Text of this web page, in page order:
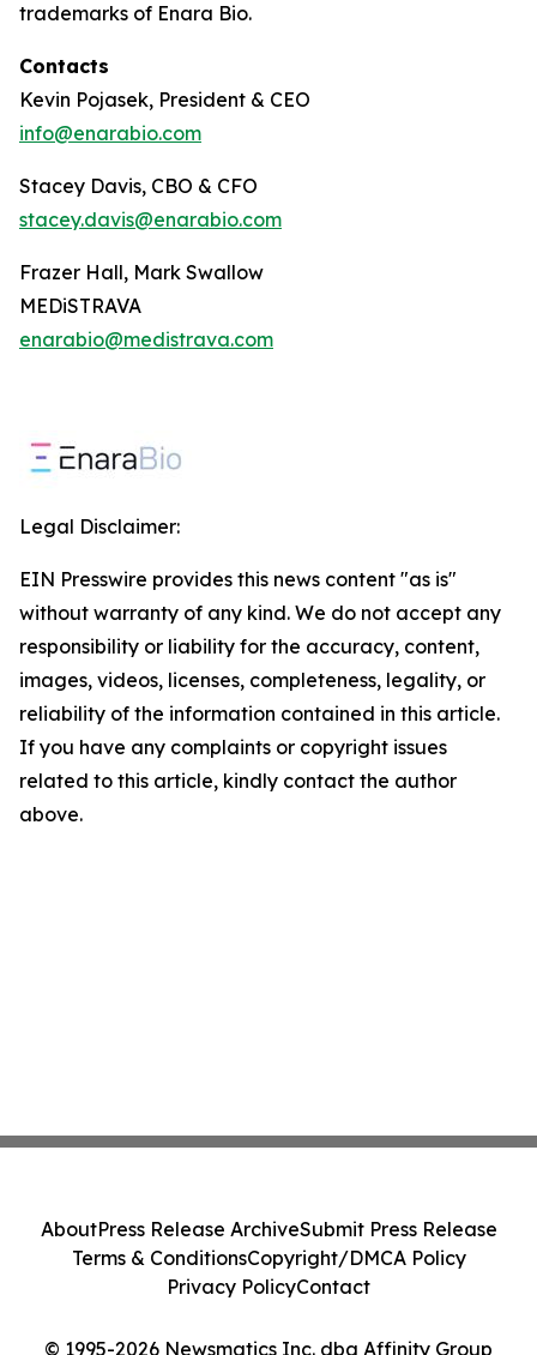
trademarks of Enara Bio.
Contacts
Kevin Pojasek, President & CEO
info@enarabio.com
Stacey Davis, CBO & CFO
stacey.davis@enarabio.com
Frazer Hall, Mark Swallow
MEDiSTRAVA
enarabio@medistrava.com
Legal Disclaimer:
EIN Presswire provides this news content "as is"
without warranty of any kind. We do not accept any
responsibility or liability for the accuracy, content,
images, videos, licenses, completeness, legality, or
reliability of the information contained in this article.
If you have any complaints or copyright issues
related to this article, kindly contact the author
above.
© 1995-2026 Newsmatics Inc. dba Affinity Group
AboutPress Release ArchiveSubmit Press Release
Terms & ConditionsCopyright/DMCA Policy
Privacy PolicyContact